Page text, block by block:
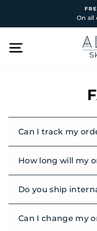
content
On all
SITE
Can I track my
How long will my
Do you ship